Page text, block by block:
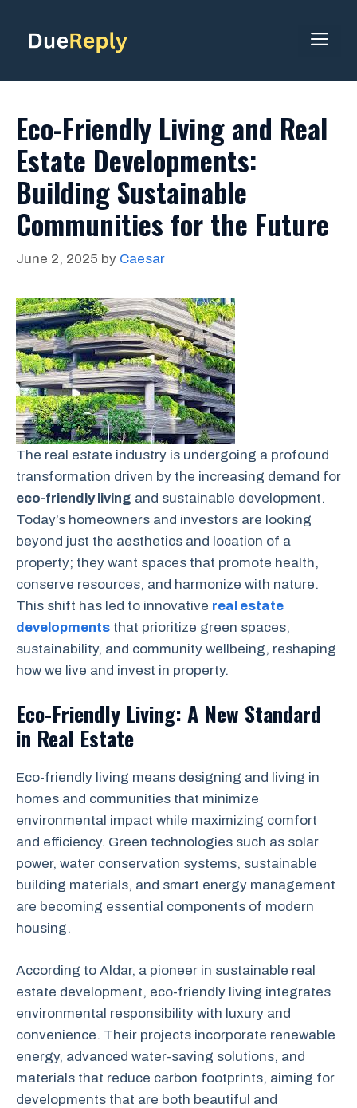
content
Eco-Friendly Living and Real
Estate Developments:
Building Sustainable
Communities for the Future
June 2, 2025 by Caesar
The real estate industry is undergoing a profound
transformation driven by the increasing demand for
eco-friendly living and sustainable development.
Today’s homeowners and investors are looking
beyond just the aesthetics and location of a
property; they want spaces that promote health,
conserve resources, and harmonize with nature.
This shift has led to innovative real estate
developments that prioritize green spaces,
sustainability, and community wellbeing, reshaping
how we live and invest in property.
Eco-Friendly Living: A New Standard
in Real Estate
Eco-friendly living means designing and living in
homes and communities that minimize
environmental impact while maximizing comfort
and efficiency. Green technologies such as solar
power, water conservation systems, sustainable
building materials, and smart energy management
are becoming essential components of modern
housing.
According to Aldar, a pioneer in sustainable real
estate development, eco-friendly living integrates
environmental responsibility with luxury and
convenience. Their projects incorporate renewable
energy, advanced water-saving solutions, and
materials that reduce carbon footprints, aiming for
developments that are both beautiful and